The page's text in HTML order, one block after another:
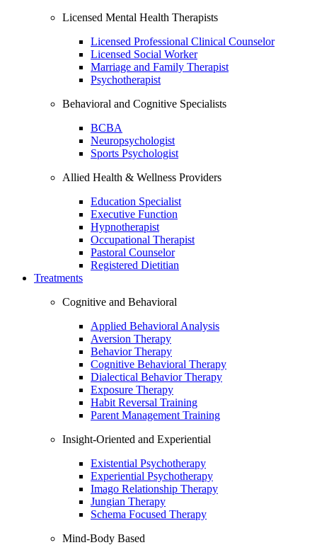
Licensed Mental Health Therapists
Licensed Professional Clinical Counselor
Licensed Social Worker
Marriage and Family Therapist
Psychotherapist
Behavioral and Cognitive Specialists
BCBA
Neuropsychologist
Sports Psychologist
Allied Health & Wellness Providers
Education Specialist
Executive Function
Hypnotherapist
Occupational Therapist
Pastoral Counselor
Registered Dietitian
Treatments
Cognitive and Behavioral
Applied Behavioral Analysis
Aversion Therapy
Behavior Therapy
Cognitive Behavioral Therapy
Dialectical Behavior Therapy
Exposure Therapy
Habit Reversal Training
Parent Management Training
Insight-Oriented and Experiential
Existential Psychotherapy
Experiential Psychotherapy
Imago Relationship Therapy
Jungian Therapy
Schema Focused Therapy
Mind-Body Based